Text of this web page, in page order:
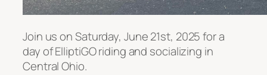
Join us on Saturday, June 21st, 2025 for a
day of ElliptiGO riding and socializing in
Central Ohio.